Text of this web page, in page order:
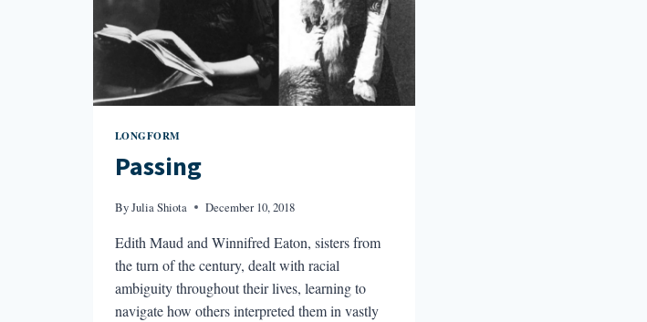
LONGFORM
Passing
ByJulia Shiota December 10, 2018
Edith Maud and Winnifred Eaton, sisters from
the turn of the century, dealt with racial
ambiguity throughout their lives, learning to
navigate how others interpreted them in vastly